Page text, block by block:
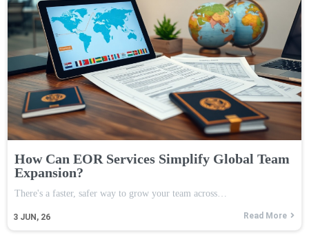
How Can EOR Services Simplify Global Team
Expansion?
3 JUN, 26
There's a faster, safer way to grow your team across…
Read More